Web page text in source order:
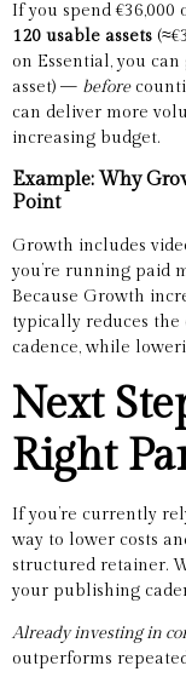
If you spend
120 usable assets
on Essential, you
asset) — before
can deliver more
increasing budget.
Example: Why
Point
Growth includes
you’re running paid
Because Growth
typically reduces the
cadence, while
Next
Right
If you’re currently
way to lower costs
structured retainer.
your publishing
Already investing in
outperforms